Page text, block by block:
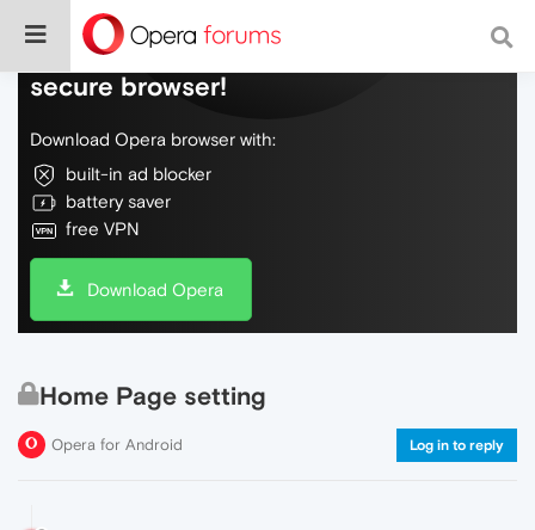
Do more on the web, with a fast and
secure browser!
Download Opera browser with:
built-in ad blocker
battery saver
free VPN
Download Opera
Home Page setting
Opera for Android Log in to reply